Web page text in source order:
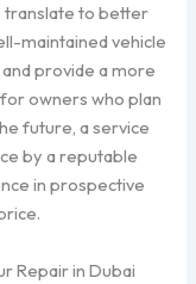
translate to better
maintained vehicle
provide a more
owners who plan
future, a service
by a reputable
in prospective
Repair in Dubai